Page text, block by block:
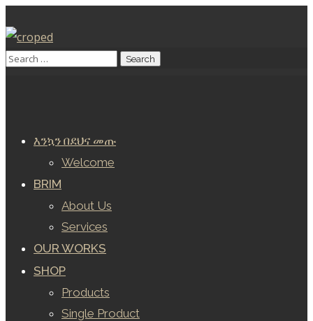
እንኳን በደህና መጡ
Welcome
BRIM
About Us
Services
OUR WORKS
SHOP
Products
Single Product